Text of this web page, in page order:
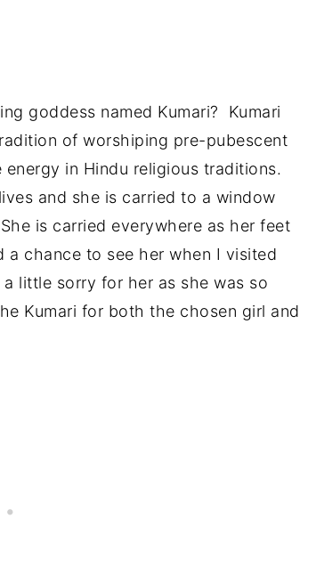
goddess named Kumari? Kumari
of worshiping pre-pubescent
in Hindu religious traditions.
and she is carried to a window
is carried everywhere as her feet
chance to see her when I visited
little sorry for her as she was so
Kumari for both the chosen girl and